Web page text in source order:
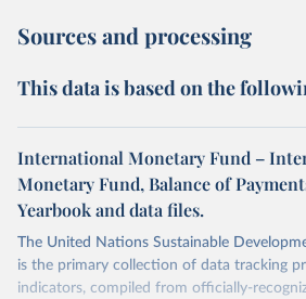
Sources and processing
This data is based on the
International Monetary Fund –
Monetary Fund, Balance of
Yearbook and data files.
The United Nations Sustainable
is the primary collection of data tracking
indicators, compiled from officially-